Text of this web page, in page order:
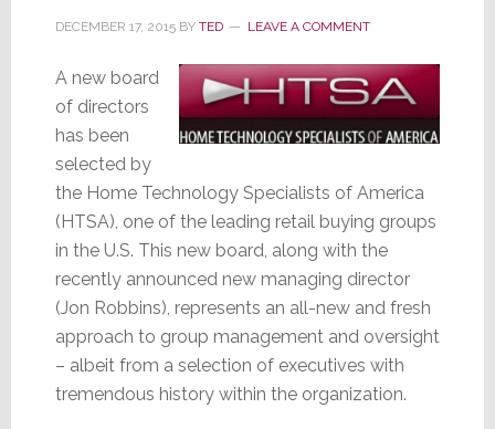
Brands
DECEMBER 17, 2015BY TED LEAVE A COMMENT
A new board
of directors
has been
selected by
the Home Technology Specialists of America
(HTSA), one of the leading retail buying groups
in the U.S. This new board, along with the
recently announced new managing director
(Jon Robbins), represents an all-new and fresh
approach to group management and oversight
– albeit from a selection of executives with
tremendous history within the organization.